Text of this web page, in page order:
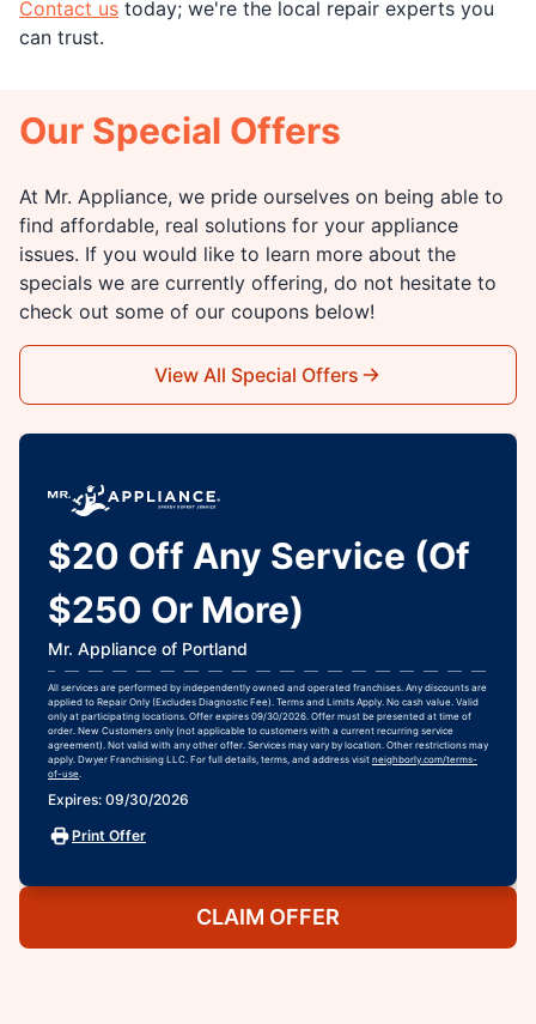
Contact us today; we're the local repair experts you
can trust.
Our Special Offers
At Mr. Appliance, we pride ourselves on being able to
find affordable, real solutions for your appliance
issues. If you would like to learn more about the
specials we are currently offering, do not hesitate to
check out some of our coupons below!
View All Special Offers
$20 Off Any Service (Of
$250 Or More)
Mr. Appliance of Portland
All services are performed by independently owned and operated franchises. Any discounts are
applied to Repair Only (Excludes Diagnostic Fee). Terms and Limits Apply. No cash value. Valid
only at participating locations. Offer expires 09/30/2026. Offer must be presented at time of
order. New Customers only (not applicable to customers with a current recurring service
agreement). Not valid with any other offer. Services may vary by location. Other restrictions may
apply. Dwyer Franchising LLC. For full details, terms, and address visit neighborly.com/terms-
of-use
Expires: 09/30/2026
Print Offer
CLAIM OFFER